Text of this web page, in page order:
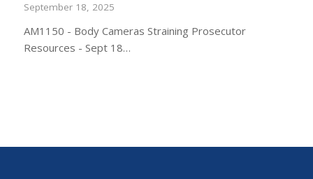
September 18, 2025
AM1150 - Body Cameras Straining Prosecutor
Resources - Sept 18…